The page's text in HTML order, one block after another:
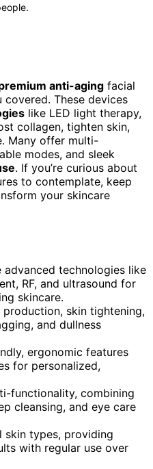
anti-aging facial
covered. These devices
like LED light therapy,
collagen, tighten skin,
Many offer multi-
modes, and sleek
. If you’re curious about
to contemplate, keep
your skincare
advanced technologies like
RF, and ultrasound for
skincare.
skin tightening,
and dullness
ergonomic features
for personalized,
functionality, combining
cleansing, and eye care
skin types, providing
with regular use over